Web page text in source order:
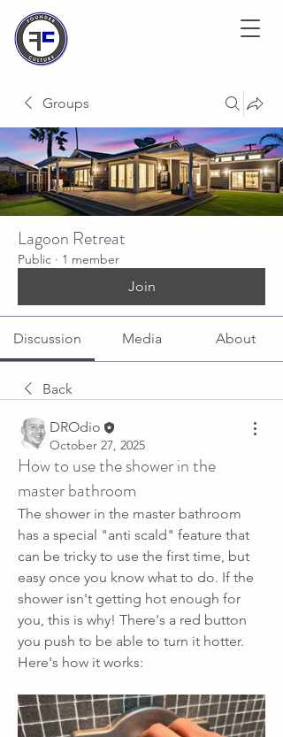
Groups
Lagoon Retreat
Public · 1 member
Join
Discussion Media About
Back
DROdio
October 27, 2025
How to use the shower in the
master bathroom
The shower in the master bathroom
has a special "anti scald" feature that
can be tricky to use the first time, but
easy once you know what to do. If the
shower isn't getting hot enough for
you, this is why! There's a red button
you push to be able to turn it hotter.
Here's how it works: